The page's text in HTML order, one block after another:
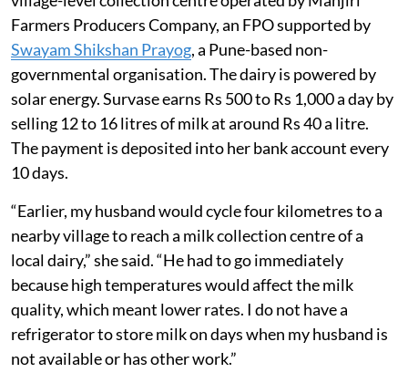
Survase takes the milk to the nearby Laxmi Dairy, a
village-level collection centre operated by Manjiri
Farmers Producers Company, an FPO supported by
Swayam Shikshan Prayog, a Pune-based non-
governmental organisation. The dairy is powered by
solar energy. Survase earns Rs 500 to Rs 1,000 a day by
selling 12 to 16 litres of milk at around Rs 40 a litre.
The payment is deposited into her bank account every
10 days.
“Earlier, my husband would cycle four kilometres to a
nearby village to reach a milk collection centre of a
local dairy,” she said. “He had to go immediately
because high temperatures would affect the milk
quality, which meant lower rates. I do not have a
refrigerator to store milk on days when my husband is